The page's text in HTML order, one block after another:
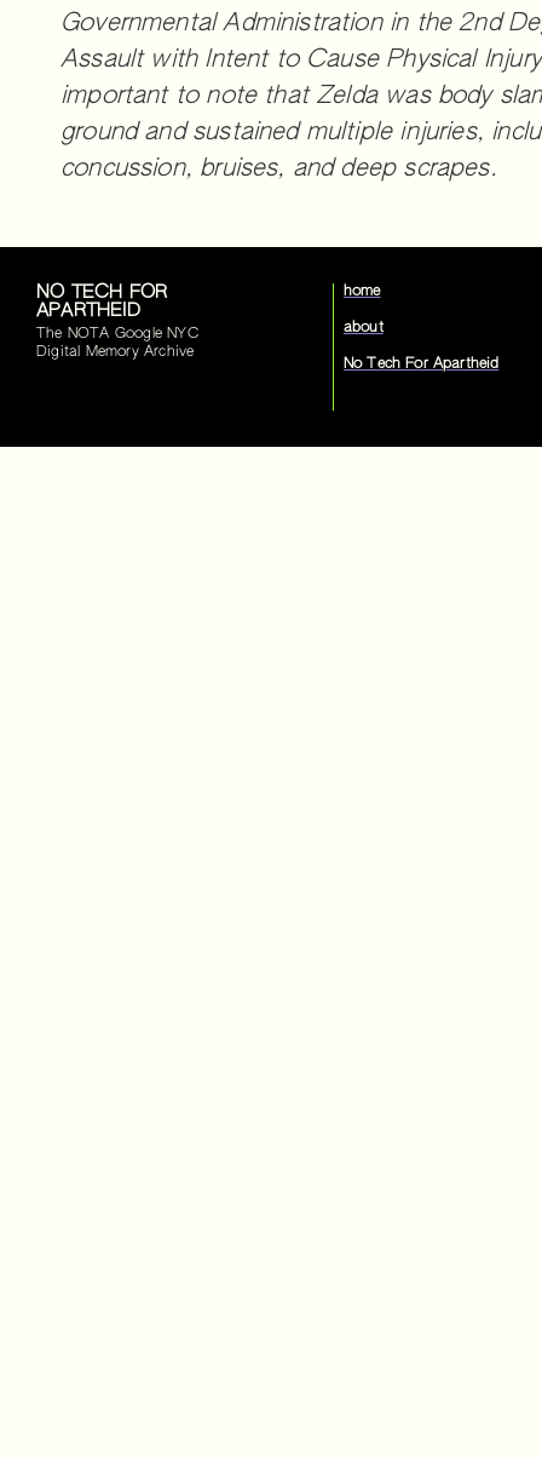
Governmental Administration in the 2nd
Assault with Intent to Cause Physical
important to note that Zelda was body
ground and sustained multiple injuries,
concussion, bruises, and deep scrapes.
NO TECH FOR
APARTHEID
The NOTA Google NYC
Digital Memory Archive
home
about
No Tech For Apartheid